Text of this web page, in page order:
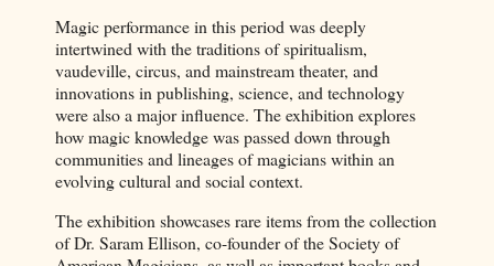
Magic performance in this period was deeply
intertwined with the traditions of spiritualism,
vaudeville, circus, and mainstream theater, and
innovations in publishing, science, and technology
were also a major influence. The exhibition explores
how magic knowledge was passed down through
communities and lineages of magicians within an
evolving cultural and social context.
The exhibition showcases rare items from the collection
of Dr. Saram Ellison, co-founder of the Society of